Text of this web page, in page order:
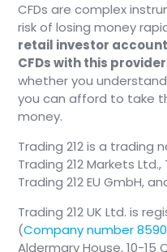
CFDs are complex
risk of losing money
retail investor
CFDs with this provider
whether you
you can afford to take
money.
Trading 212 is a trading
Trading 212 Markets Ltd.,
Trading 212 EU GmbH,
Trading 212 UK Ltd. is
(Company number
Aldermary House, 10-15